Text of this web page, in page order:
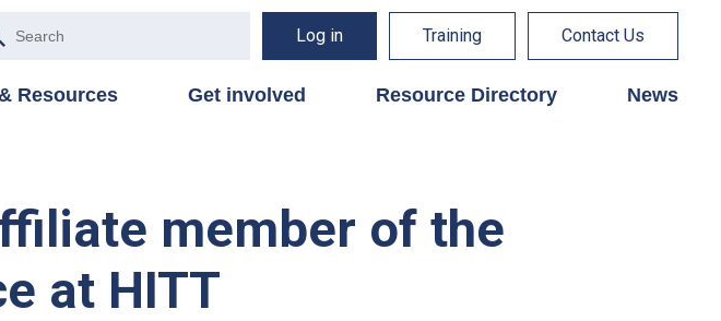
Log in Training Contact Us
Resources Get involved Resource Directory News
member of the
at HITT